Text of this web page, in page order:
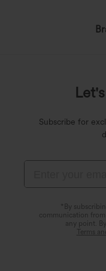
Subscribe for
*By
communication from
any point.
Terms